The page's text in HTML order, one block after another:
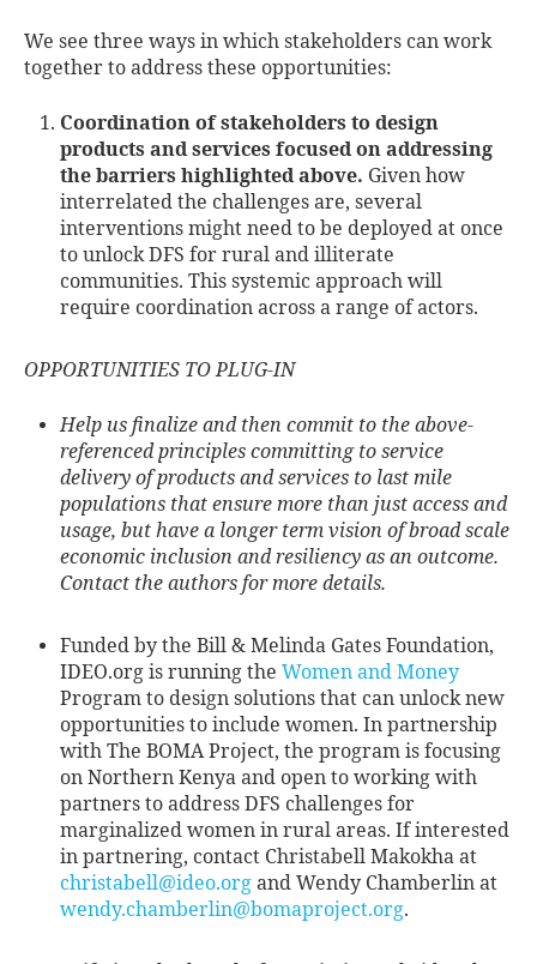
We see three ways in which stakeholders can work
together to address these opportunities:
Coordination of stakeholders to design
products and services focused on addressing
the barriers highlighted above. Given how
interrelated the challenges are, several
interventions might need to be deployed at once
to unlock DFS for rural and illiterate
communities. This systemic approach will
require coordination across a range of actors.
OPPORTUNITIES TO PLUG-IN
Help us finalize and then commit to the above-
referenced principles committing to service
delivery of products and services to last mile
populations that ensure more than just access and
usage, but have a longer term vision of broad scale
economic inclusion and resiliency as an outcome.
Contact the authors for more details.
Funded by the Bill & Melinda Gates Foundation,
IDEO.org is running the Women and Money
Program to design solutions that can unlock new
opportunities to include women. In partnership
with The BOMA Project, the program is focusing
on Northern Kenya and open to working with
partners to address DFS challenges for
marginalized women in rural areas. If interested
in partnering, contact Christabell Makokha at
christabell@ideo.org and Wendy Chamberlin at
wendy.chamberlin@bomaproject.org.